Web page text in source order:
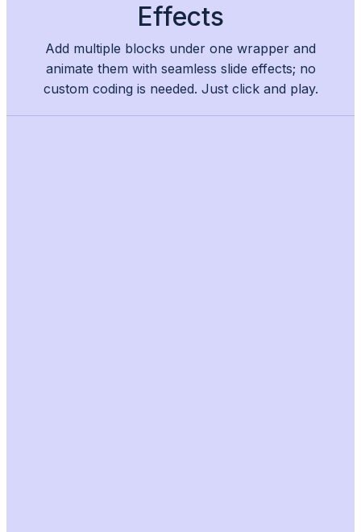
Effects
Add multiple blocks under one wrapper and
animate them with seamless slide effects; no
custom coding is needed. Just click and play.